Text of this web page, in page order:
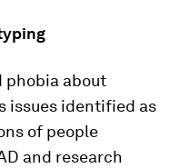
phobia about
issues identified as
of people
and research